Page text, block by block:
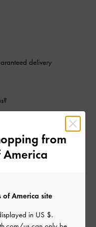
delivery
what should I do?
from
America
of America site
in US $.